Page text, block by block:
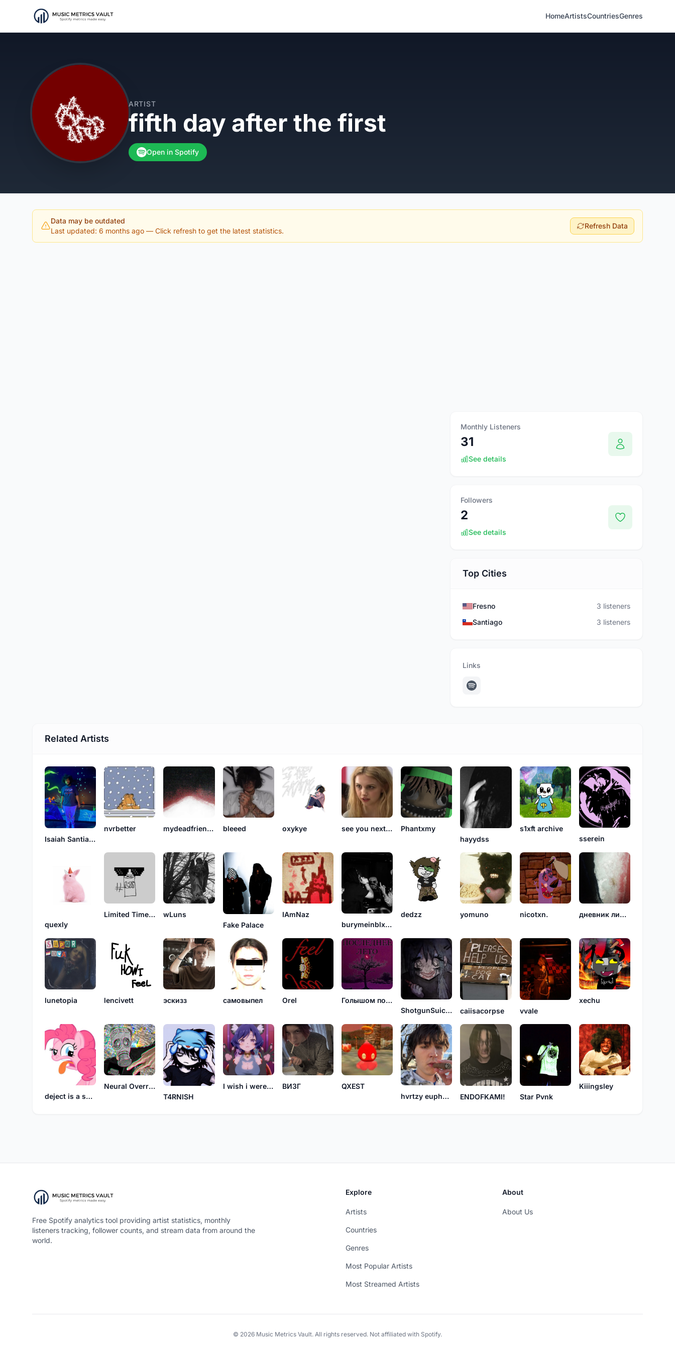
HomeArtistsCountriesGenres
ARTIST
fifth day after the first
Open in Spotify
Data may be outdated
Last updated: 6 months ago — Click refresh to get the latest statistics.
Refresh Data
Monthly Listeners
31
See details
Followers
2
See details
Top Cities
Fresno
3 listeners
Santiago
3 listeners
Links
Related Artists
Isaiah Santiago
nvrbetter mydeadfriend_deny. bleeed oxykye see you next summer
Phantxmy
hayydss
s1xft archive
sserein
quexly
Limited Time Soda
wLuns
Fake Palace
IAmNaz
burymeinblxxd
dedzz yomuno nicotxn. дневник линдси
lunetopia lencivett эскизз самовыпел Orel
Голышом по поездам
ShotgunSuicide
caiisacorpse vvale
xechu
deject is a synonym for burden
Neural Override
T4RNISH
I wish i were a cat ВИЗГ
QXEST
hvrtzy euphoric
ENDOFKAMI! Star Pvnk
Kiiingsley
Free Spotify analytics tool providing artist statistics, monthly
listeners tracking, follower counts, and stream data from around the
world.
Explore
Artists
Countries
Genres
Most Popular Artists
Most Streamed Artists
About
About Us
© 2026 Music Metrics Vault. All rights reserved. Not affiliated with Spotify.